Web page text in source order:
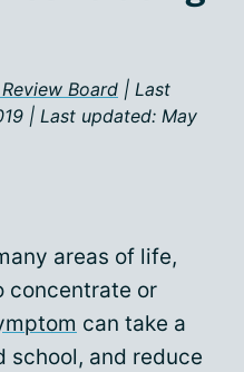
Board | Last
| Last updated: May
areas of life,
concentrate or
can take a
school, and reduce